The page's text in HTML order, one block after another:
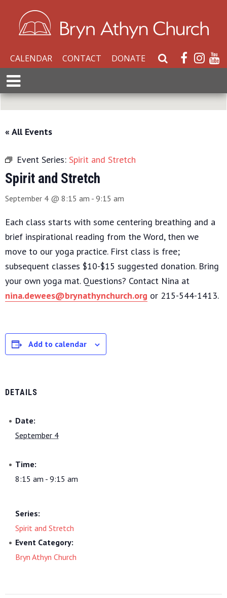
CALENDAR CONTACT DONATE
S
e
r
E
x
p
a
n
d
e
n
u
« All Events
Event Series: Spirit and Stretch
Spirit and Stretch
September 4 @ 8:15 am - 9:15 am
Each class starts with some centering breathing and a
brief inspirational reading from the Word, then we
move to our yoga practice. First class is free;
subsequent classes $10-$15 suggested donation. Bring
your own yoga mat. Questions? Contact Nina at
nina.dewees@brynathynchurch.org or 215-544-1413.
Add to calendar
DETAILS
Date:
September 4
Time:
8:15 am - 9:15 am
Series:
Spirit and Stretch
Event Category:
Bryn Athyn Church